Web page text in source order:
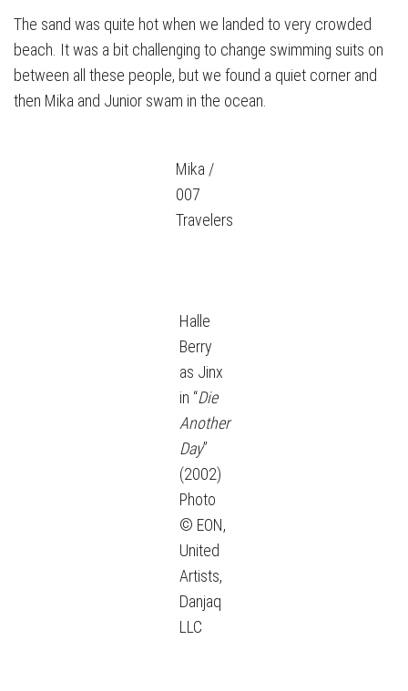
The sand was quite hot when we landed to very crowded
beach. It was a bit challenging to change swimming suits on
between all these people, but we found a quiet corner and
then Mika and Junior swam in the ocean.
Mika /
007
Travelers
Halle
Berry
as Jinx
in “Die
Another
Day”
(2002)
Photo
© EON,
United
Artists,
Danjaq
LLC